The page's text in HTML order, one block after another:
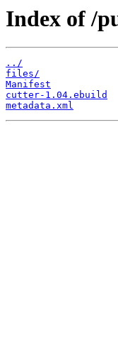
Index of /
../
files/
Manifest
cutter-1.04.ebuild
metadata.xml